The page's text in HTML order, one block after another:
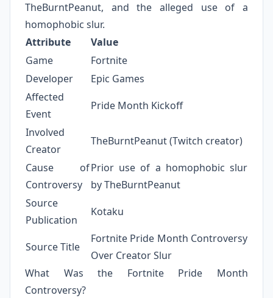
TheBurntPeanut, and the alleged use of a
homophobic slur.
Attribute
Value
Game
Fortnite
Developer
Epic Games
Affected
Event
Pride Month Kickoff
Involved
Creator
TheBurntPeanut (Twitch creator)
Cause of
Controversy
Prior use of a homophobic slur
by TheBurntPeanut
Source
Publication
Kotaku
Source Title
Fortnite Pride Month Controversy
Over Creator Slur
What Was the Fortnite Pride Month
Controversy?